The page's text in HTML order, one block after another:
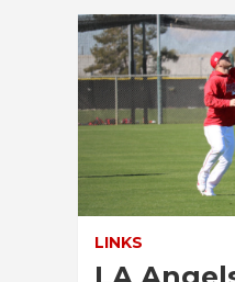
LINKS